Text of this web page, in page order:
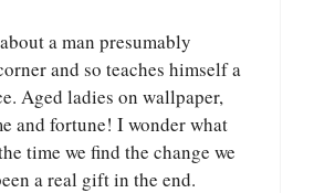
a man presumably
and so teaches himself a
Aged ladies on wallpaper,
and fortune! I wonder what
time we find the change we
a real gift in the end.